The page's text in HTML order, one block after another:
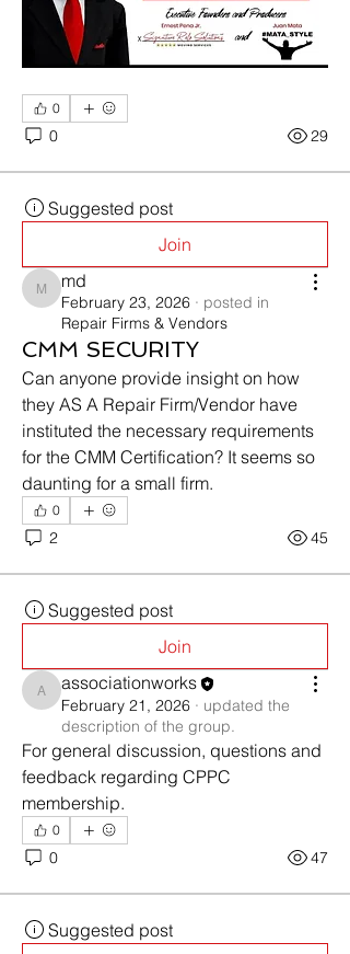
0
0 29
Suggested post
Join
md
md
February 23, 2026 · posted in
Repair Firms & Vendors
CMM SECURITY
Can anyone provide insight on how
they AS A Repair Firm/Vendor have
instituted the necessary requirements
for the CMM Certification? It seems so
daunting for a small firm.
0
2 45
Suggested post
Join
associationworks
associationworks
February 21, 2026 · updated the
description of the group.
For general discussion, questions and
feedback regarding CPPC
membership.
0
0 47
Suggested post